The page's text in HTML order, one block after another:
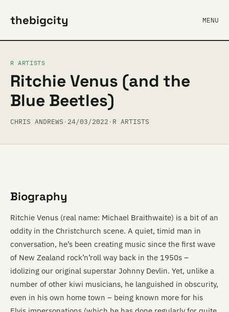
thebigcity MENU
R ARTISTS
Ritchie Venus (and the
Blue Beetles)
CHRIS ANDREWS · 24/03/2022 · R ARTISTS
Biography
Ritchie Venus (real name: Michael Braithwaite) is a bit of an
oddity in the Christchurch scene. A quiet, timid man in
conversation, he’s been creating music since the first wave
of New Zealand rock’n’roll way back in the 1950s –
idolizing our original superstar Johnny Devlin. Yet, unlike a
number of other kiwi musicians, he languished in obscurity,
even in his own home town – being known more for his